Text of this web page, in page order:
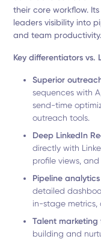
their core workflow.
leaders visibility into
and team productivity.
Key differentiators vs.
Superior
sequences with
send-time
outreach tools.
Deep LinkedIn
directly with
profile views,
Pipeline
detailed
in-stage
Talent
building and